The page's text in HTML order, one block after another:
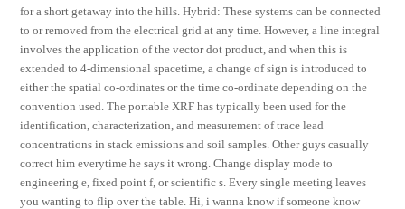
for a short getaway into the hills. Hybrid: These systems can be connected
to or removed from the electrical grid at any time. However, a line integral
involves the application of the vector dot product, and when this is
extended to 4-dimensional spacetime, a change of sign is introduced to
either the spatial co-ordinates or the time co-ordinate depending on the
convention used. The portable XRF has typically been used for the
identification, characterization, and measurement of trace lead
concentrations in stack emissions and soil samples. Other guys casually
correct him everytime he says it wrong. Change display mode to
engineering e, fixed point f, or scientific s. Every single meeting leaves
you wanting to flip over the table. Hi, i wanna know if someone know